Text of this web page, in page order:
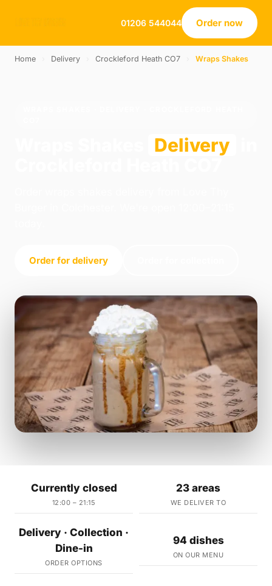
01206 544044 Order now
Home Delivery Crockleford Heath CO7 Wraps Shakes
Delivery
Order for delivery
Currently closed
12:00 – 21:15
23 areas
WE DELIVER TO
Delivery · Collection ·
Dine-in
ORDER OPTIONS
94 dishes
ON OUR MENU